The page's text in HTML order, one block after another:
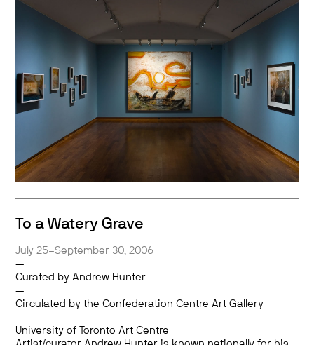
To a Watery Grave
July 25–September 30, 2006
—
Curated by Andrew Hunter
—
Circulated by the Confederation Centre Art Gallery
—
University of Toronto Art Centre